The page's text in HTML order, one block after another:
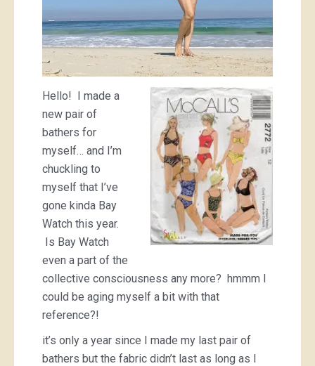
Hello! I made a
new pair of
bathers for
myself… and I’m
chuckling to
myself that I’ve
gone kinda Bay
Watch this year.
Is Bay Watch
even a part of the
collective consciousness any more? hmmm I
could be aging myself a bit with that
reference?!
it’s only a year since I made my last pair of
bathers but the fabric didn’t last as long as I